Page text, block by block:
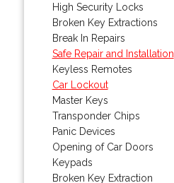
High Security Locks
Broken Key Extractions
Break In Repairs
Safe Repair and Installation
Keyless Remotes
Car Lockout
Master Keys
Transponder Chips
Panic Devices
Opening of Car Doors
Keypads
Broken Key Extraction